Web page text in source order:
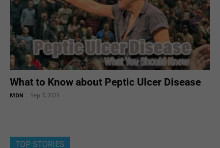
What to Know about Peptic Ulcer Disease
MDN Sep 7, 2023
TOP STORIES